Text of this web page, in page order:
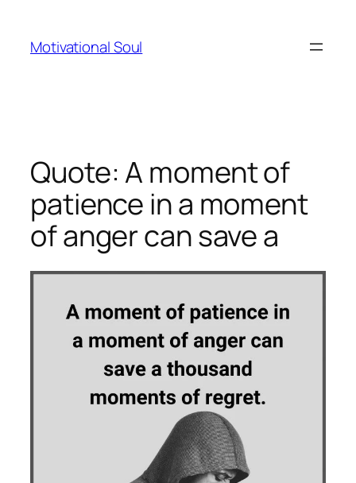
content
Motivational Soul
Quote: A moment of
patience in a moment
of anger can save a